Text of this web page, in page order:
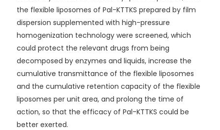
the flexible liposomes of Pal-KTTKS prepared by film
dispersion supplemented with high-pressure
homogenization technology were screened, which
could protect the relevant drugs from being
decomposed by enzymes and liquids, increase the
cumulative transmittance of the flexible liposomes
and the cumulative retention capacity of the flexible
liposomes per unit area, and prolong the time of
action, so that the efficacy of Pal-KTTKS could be
better exerted.